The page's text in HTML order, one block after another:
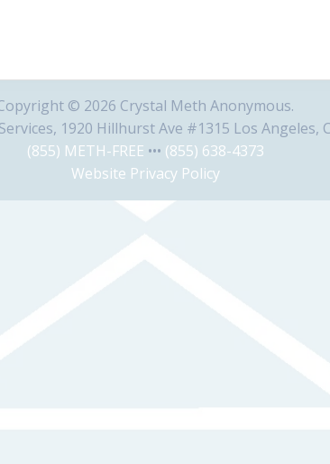
© 2026 Crystal Meth Anonymous.
1920 Hillhurst Ave #1315 Los Angeles,
(855) METH-FREE ••• (855) 638-4373
Website Privacy Policy